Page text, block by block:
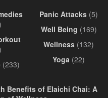
(233)
Panic Attacks (5)
Well Being (169)
Wellness (132)
Yoga (22)
Benefits of Elaichi Chai: A